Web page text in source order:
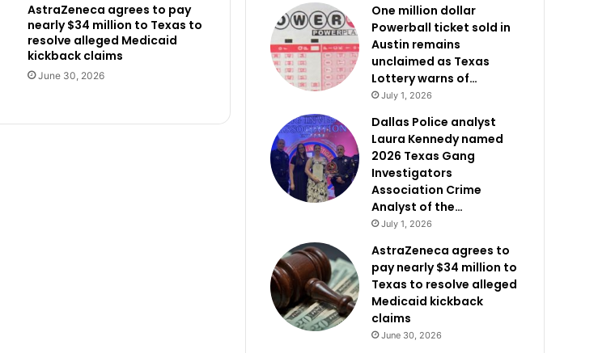
AstraZeneca agrees to pay
nearly $34 million to Texas to
resolve alleged Medicaid
kickback claims
June 30, 2026
One million dollar
Powerball ticket sold in
Austin remains
unclaimed as Texas
Lottery warns of…
July 1, 2026
Dallas Police analyst
Laura Kennedy named
2026 Texas Gang
Investigators
Association Crime
Analyst of the…
July 1, 2026
AstraZeneca agrees to
pay nearly $34 million to
Texas to resolve alleged
Medicaid kickback
claims
June 30, 2026